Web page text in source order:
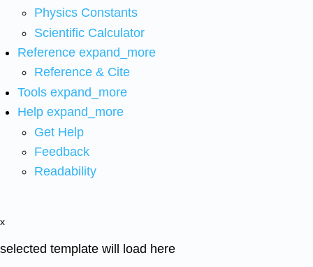
Physics Constants
Scientific Calculator
Reference expand_more
Reference & Cite
Tools expand_more
Help expand_more
Get Help
Feedback
Readability
x
selected template will load here